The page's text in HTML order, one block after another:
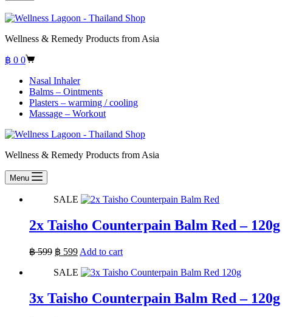
Wellness & Remedy Products from Asia
Shopping
฿ 0 0
Nasal Inhaler
Balms – Ointments
Plasters – warming / cooling
Massage – Workout
Wellness & Remedy Products from Asia
Menu
SALE
2x Taisho Counterpain Balm Red – 120g
฿599 Original
was:
฿ 599Current
is:
Add to cart
SALE
3x Taisho Counterpain Balm Red – 120g